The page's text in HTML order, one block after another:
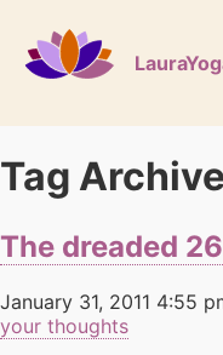
Tag
The dreaded
January 31, 2011 4:55
your thoughts